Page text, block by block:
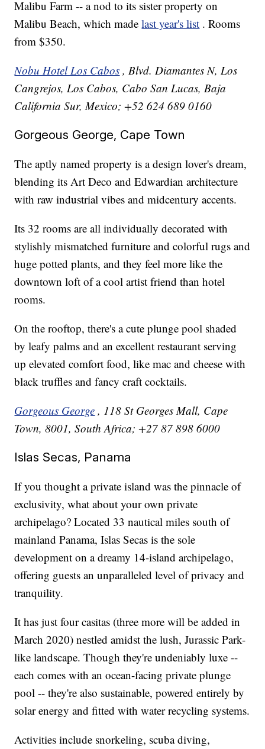
Malibu Farm -- a nod to its sister property on
Malibu Beach, which madelast year's list . Rooms
from $350.
Nobu Hotel Los Cabos , Blvd. Diamantes N, Los
Cangrejos, Los Cabos, Cabo San Lucas, Baja
California Sur, Mexico; +52 624 689 0160
Gorgeous George, Cape Town
The aptly named property is a design lover's dream,
blending its Art Deco and Edwardian architecture
with raw industrial vibes and midcentury accents.
Its 32 rooms are all individually decorated with
stylishly mismatched furniture and colorful rugs and
huge potted plants, and they feel more like the
downtown loft of a cool artist friend than hotel
rooms.
On the rooftop, there's a cute plunge pool shaded
by leafy palms and an excellent restaurant serving
up elevated comfort food, like mac and cheese with
black truffles and fancy craft cocktails.
Gorgeous George , 118 St Georges Mall, Cape
Town, 8001, South Africa; +27 87 898 6000
Islas Secas, Panama
If you thought a private island was the pinnacle of
exclusivity, what about your own private
archipelago? Located 33 nautical miles south of
mainland Panama, Islas Secas is the sole
development on a dreamy 14-island archipelago,
offering guests an unparalleled level of privacy and
tranquility.
It has just four casitas (three more will be added in
March 2020) nestled amidst the lush, Jurassic Park-
like landscape. Though they're undeniably luxe --
each comes with an ocean-facing private plunge
pool -- they're also sustainable, powered entirely by
solar energy and fitted with water recycling systems.
Activities include snorkeling, scuba diving,